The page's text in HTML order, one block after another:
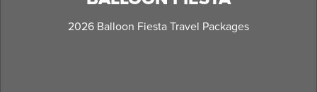
2026 Balloon Fiesta Travel Packages